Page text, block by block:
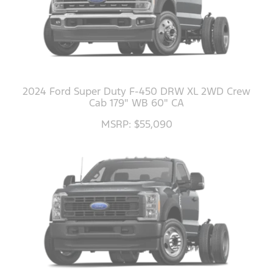
2024 Ford Super Duty F-450 DRW XL 2WD Crew
Cab 179" WB 60" CA
MSRP: $55,090